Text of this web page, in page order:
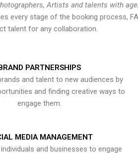
Artists and talents with
stage of the booking process,
talent for any collaboration.
PARTNERSHIPS
and talent to new audiences by
and finding creative ways to
engage them.
MEDIA MANAGEMENT
and businesses to engage